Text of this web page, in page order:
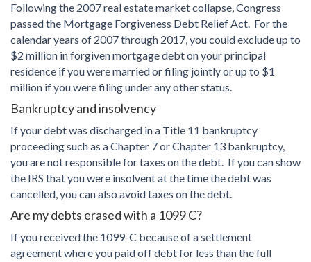
Following the 2007 real estate market collapse, Congress
passed the Mortgage Forgiveness Debt Relief Act. For the
calendar years of 2007 through 2017, you could exclude up to
$2 million in forgiven mortgage debt on your principal
residence if you were married or filing jointly or up to $1
million if you were filing under any other status.
Bankruptcy and insolvency
If your debt was discharged in a Title 11 bankruptcy
proceeding such as a Chapter 7 or Chapter 13 bankruptcy,
you are not responsible for taxes on the debt. If you can show
the IRS that you were insolvent at the time the debt was
cancelled, you can also avoid taxes on the debt.
Are my debts erased with a 1099 C?
If you received the 1099-C because of a settlement
agreement where you paid off debt for less than the full